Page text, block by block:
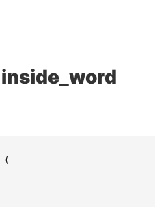
inside_word
(